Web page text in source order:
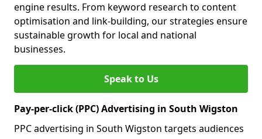
engine results. From keyword research to content
optimisation and link-building, our strategies ensure
sustainable growth for local and national
businesses.
Speak to Us
Pay-per-click (PPC) Advertising in South Wigston
PPC advertising in South Wigston targets audiences